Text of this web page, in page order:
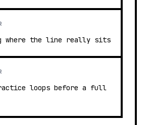
where the line really sits
loops before a full